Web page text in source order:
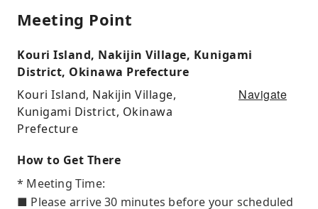
Meeting Point
Kouri Island, Nakijin Village, Kunigami
District, Okinawa Prefecture
Kouri Island, Nakijin Village,
Kunigami District, Okinawa
Prefecture
Navigate
How to Get There
* Meeting Time:
■ Please arrive 30 minutes before your scheduled